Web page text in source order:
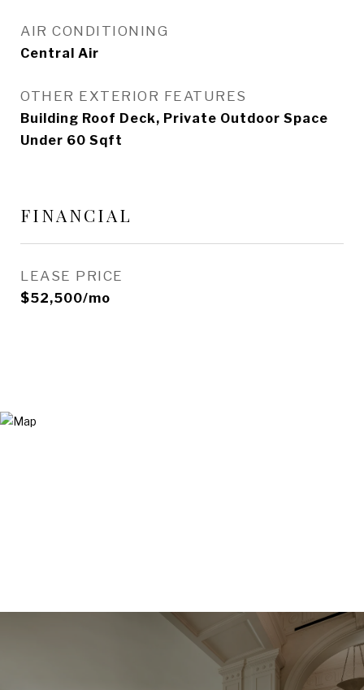
AIR CONDITIONING
Central Air
OTHER EXTERIOR FEATURES
Building Roof Deck, Private Outdoor Space
Under 60 Sqft
FINANCIAL
LEASE PRICE
$52,500/mo